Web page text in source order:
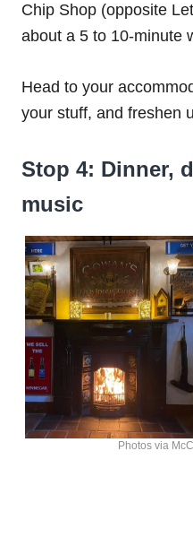
Chip Shop (opposite
about a 5 to 10-minute
Head to your
your stuff, and freshen
Stop 4: Dinner,
music
Photos via